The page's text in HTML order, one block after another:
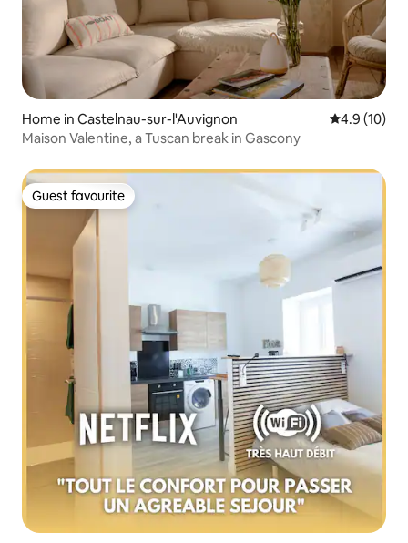
Home in Castelnau-sur-l'Auvignon 4.9 out of 5
4.9 (10)
Maison Valentine, a Tuscan break in Gascony
Guest favourite
Guest favourite